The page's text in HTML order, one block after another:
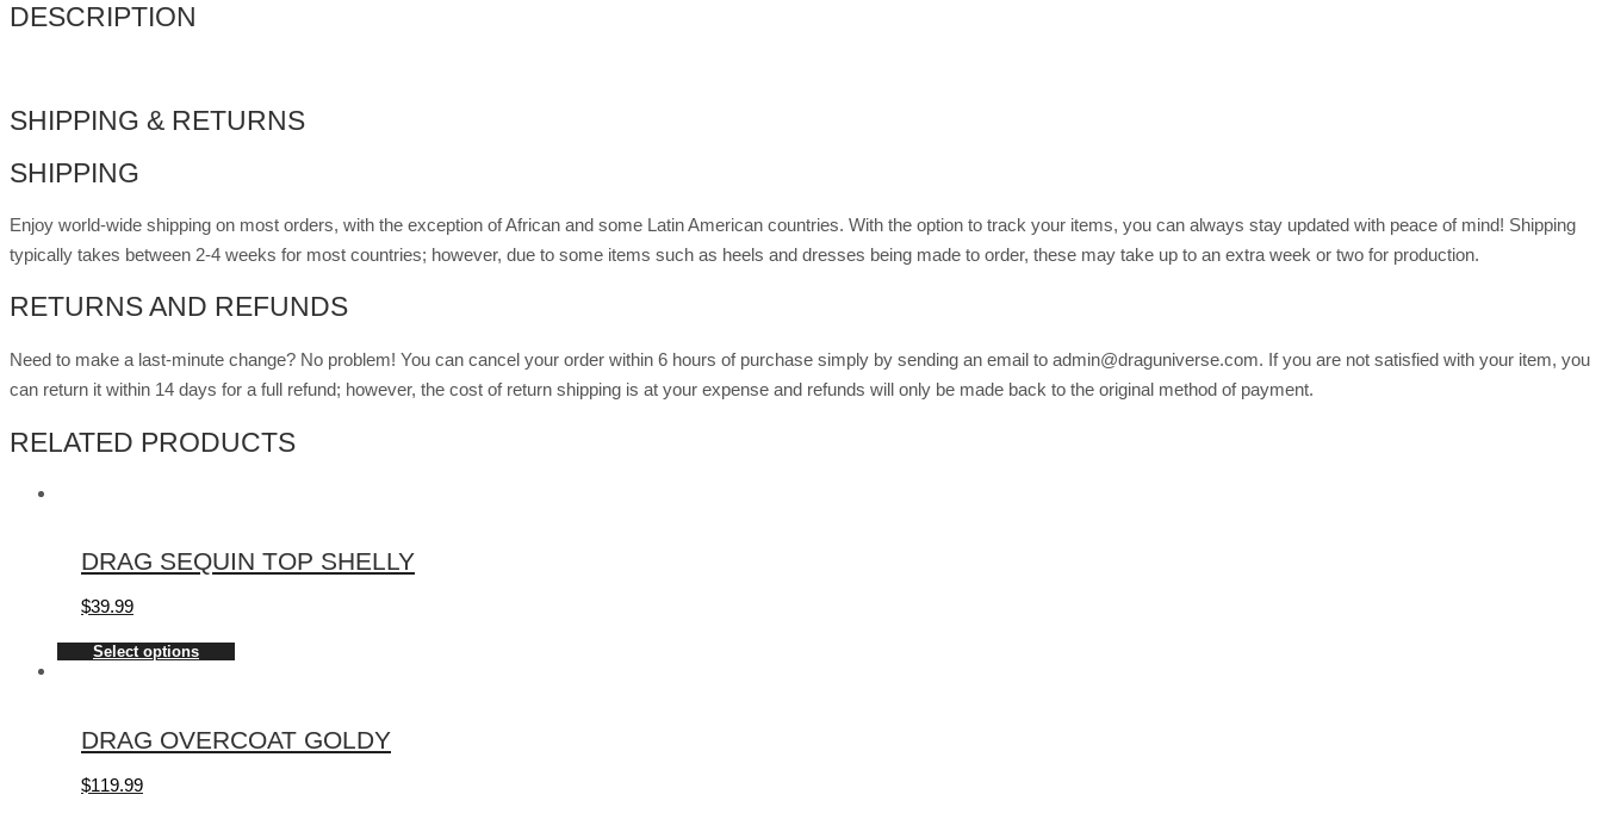
DESCRIPTION
SHIPPING & RETURNS
SHIPPING
Enjoy world-wide shipping on most orders, with the exception of African and some Latin American countries. With the option to track your items, you can always stay updated with peace of mind! Shipping
typically takes between 2-4 weeks for most countries; however, due to some items such as heels and dresses being made to order, these may take up to an extra week or two for production.
RETURNS AND REFUNDS
Need to make a last-minute change? No problem! You can cancel your order within 6 hours of purchase simply by sending an email to admin@draguniverse.com. If you are not satisfied with your item, you
can return it within 14 days for a full refund; however, the cost of return shipping is at your expense and refunds will only be made back to the original method of payment.
RELATED PRODUCTS
DRAG SEQUIN TOP SHELLY
$39.99
Select options
DRAG OVERCOAT GOLDY
$119.99